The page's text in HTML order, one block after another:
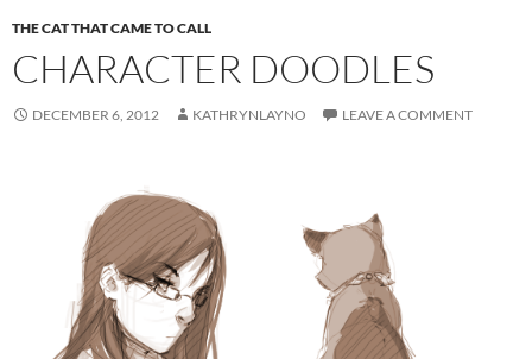
THE CAT THAT CAME TO CALL
CHARACTER DOODLES
DECEMBER 6, 2012 KATHRYNLAYNO LEAVE A COMMENT